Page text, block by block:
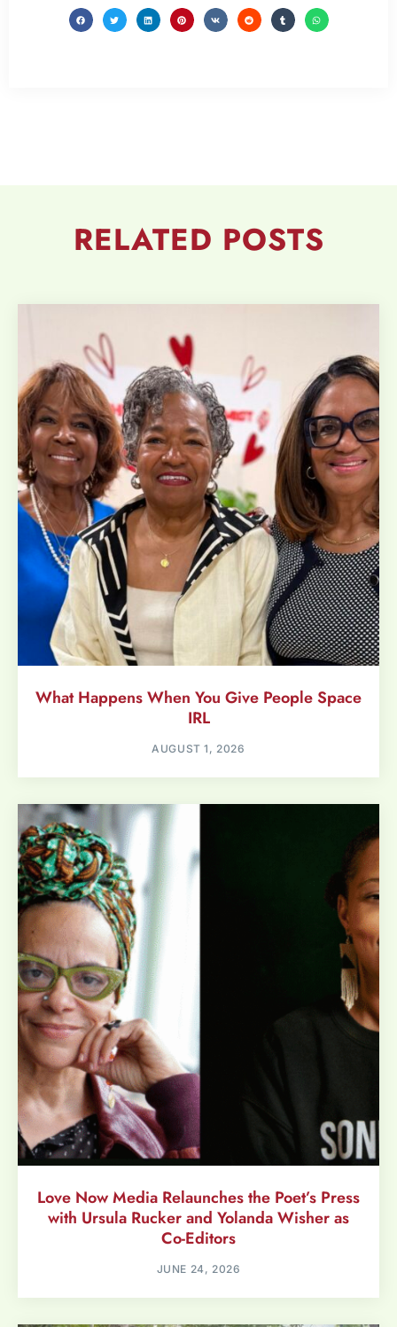
RELATED POSTS
What Happens When You Give People Space
IRL
AUGUST 1, 2026
Love Now Media Relaunches the Poet’s Press
with Ursula Rucker and Yolanda Wisher as
Co-Editors
JUNE 24, 2026